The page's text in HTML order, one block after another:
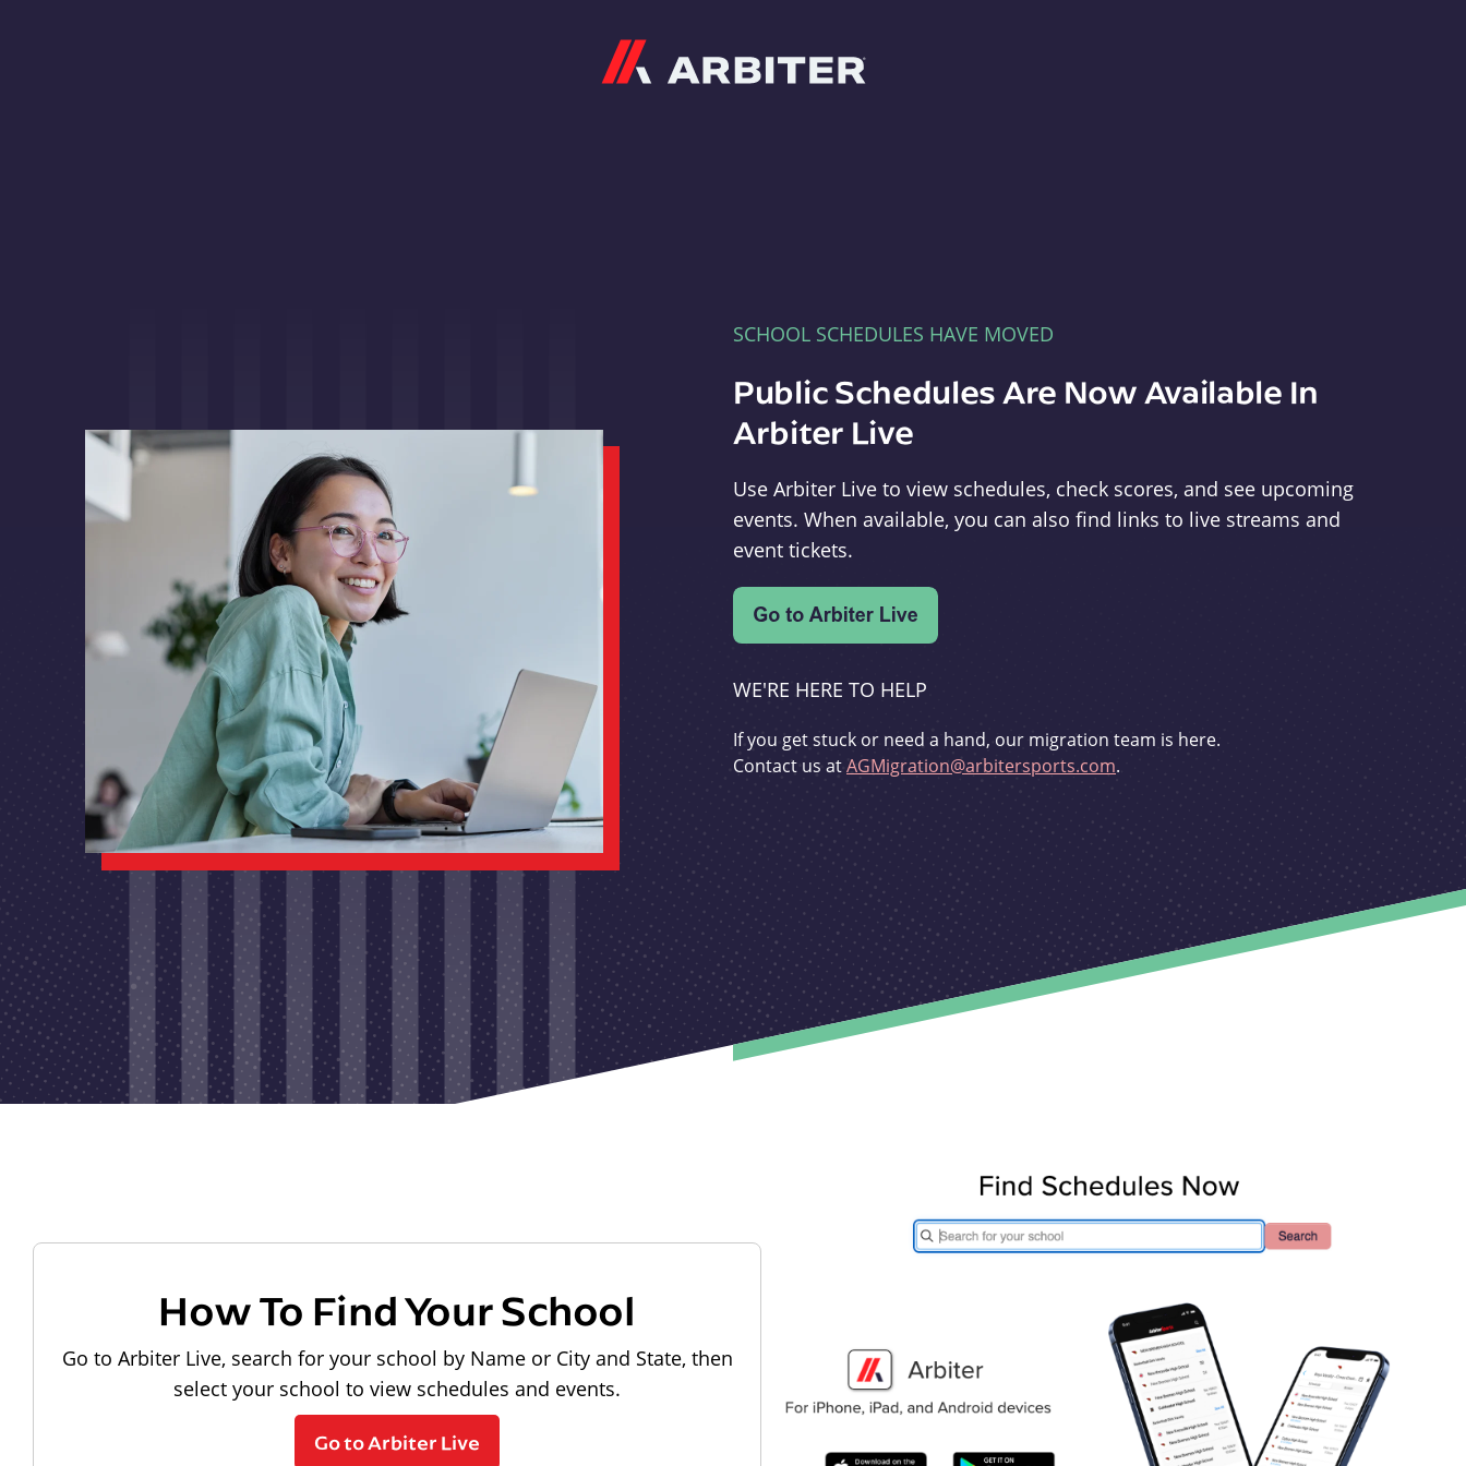
SCHOOL SCHEDULES HAVE MOVED
Public Schedules Are Now Available In
Arbiter Live
Use Arbiter Live to view schedules, check scores, and see upcoming
events. When available, you can also find links to live streams and
event tickets.
WE'RE HERE TO HELP
If you get stuck or need a hand, our migration team is here.
Contact us atAGMigration@arbitersports.com.
How To Find Your School
Go to Arbiter Live, search for your school by Name or City and State, then
select your school to view schedules and events.
Go to Arbiter Live